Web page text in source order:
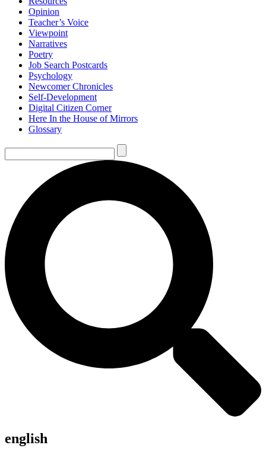
Opinion
Teacher’s Voice
Viewpoint
Narratives
Poetry
Job Search Postcards
Psychology
Newcomer Chronicles
Self-Development
Digital Citizen Corner
Here In the House of Mirrors
Glossary
english